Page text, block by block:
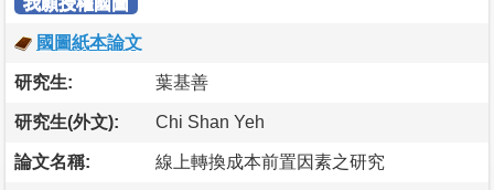
國圖紙本論文
研究生: 葉基善
研究生(外文): Chi Shan Yeh
論文名稱: 線上轉換成本前置因素之研究